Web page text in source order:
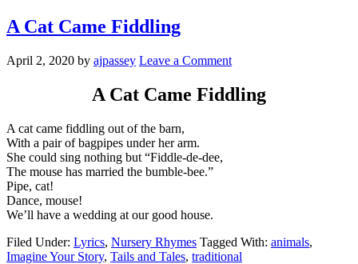
A Cat Came Fiddling
April 2, 2020 by ajpassey Leave a Comment
A Cat Came Fiddling
A cat came fiddling out of the barn,
With a pair of bagpipes under her arm.
She could sing nothing but “Fiddle-de-dee,
The mouse has married the bumble-bee.”
Pipe, cat!
Dance, mouse!
We’ll have a wedding at our good house.
Filed Under: Lyrics, Nursery Rhymes Tagged With: animals,
Imagine Your Story, Tails and Tales, traditional